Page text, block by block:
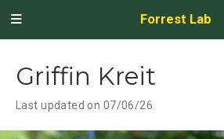
Forrest Lab
Griffin Kreit
Last updated on 07/06/26